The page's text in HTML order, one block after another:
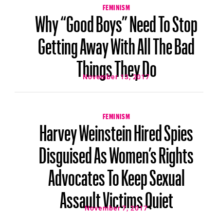
FEMINISM
Why “Good Boys” Need To Stop
Getting Away With All The Bad
Things They Do
November 13, 2017
FEMINISM
Harvey Weinstein Hired Spies
Disguised As Women’s Rights
Advocates To Keep Sexual
Assault Victims Quiet
November 7, 2017